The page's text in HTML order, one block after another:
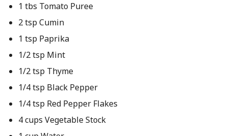
1 tbs Tomato Puree
2 tsp Cumin
1 tsp Paprika
1/2 tsp Mint
1/2 tsp Thyme
1/4 tsp Black Pepper
1/4 tsp Red Pepper Flakes
4 cups Vegetable Stock